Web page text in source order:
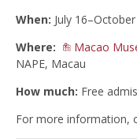
When: July
Where:
Macao
NAPE, Macau
How much: Free
For more information,